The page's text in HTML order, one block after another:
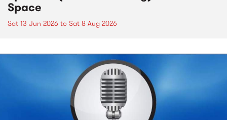
Space
Sat 13 Jun 2026 to Sat 8 Aug 2026